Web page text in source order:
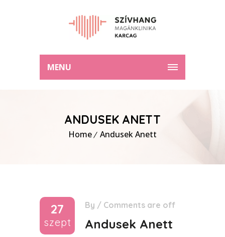
MENU
ANDUSEK ANETT
Home Andusek Anett
27
szept
By / Comments are off
Andusek Anett